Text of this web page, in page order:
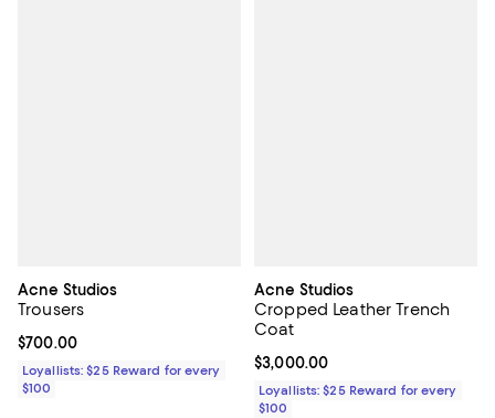
Acne Studios
Trousers
Current price $700.00; ;
$700.00
Loyallists: $25 Reward for every
$100
Acne Studios
Cropped Leather Trench
Coat
Current price $3,000.00; ;
$3,000.00
Loyallists: $25 Reward for every
$100